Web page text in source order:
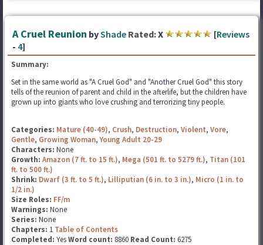
A Cruel Reunion byShade Rated:X [Reviews
- 4]
Summary:
Set in the same world as "A Cruel God" and "Another Cruel God" this story
tells of the reunion of parent and child in the afterlife, but the children have
grown up into giants who love crushing and terrorizing tiny people.
Categories: Mature (40-49), Crush, Destruction, Violent, Vore,
Gentle, Growing Woman,Young Adult 20-29
Characters: None
Growth: Amazon (7 ft. to 15 ft.), Mega (501 ft. to 5279 ft.), Titan (101
ft. to 500 ft.)
Shrink: Dwarf (3 ft. to 5 ft.), Lilliputian (6 in. to 3 in.), Micro (1 in. to
1/2 in.)
Size Roles: FF/m
Warnings: None
Series: None
Chapters: 1 Table of Contents
Completed: YesWord count: 8860 Read Count: 6275